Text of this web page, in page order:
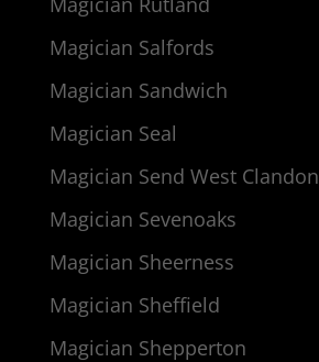
Magician Salfords
Magician Sandwich
Magician Seal
Magician Send West Clandon
Magician Sevenoaks
Magician Sheerness
Magician Sheffield
Magician Shepperton